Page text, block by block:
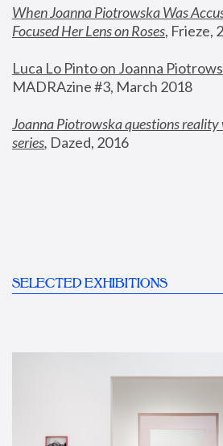
When Joanna Piotrowska Was
Focused Her Lens on Roses, Frieze,
Luca Lo Pinto on Joanna
MADRAzine #3, March 2018
Joanna Piotrowska questions
series, Dazed, 2016
SELECTED EXHIBITIONS